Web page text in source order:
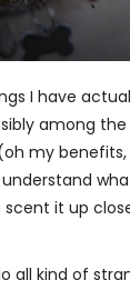
I have
among the
my
it up
kind of